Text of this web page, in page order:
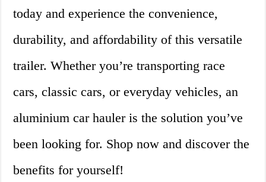
today and experience the convenience,
durability, and affordability of this versatile
trailer. Whether you’re transporting race
cars, classic cars, or everyday vehicles, an
aluminium car hauler is the solution you’ve
been looking for. Shop now and discover the
benefits for yourself!